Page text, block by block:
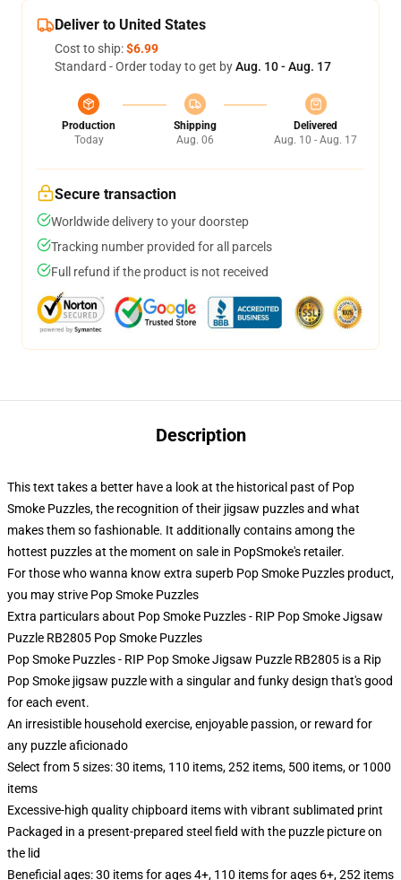
Deliver to United States
Cost to ship:$6.99
Standard - Order today to get byAug. 10 - Aug. 17
Production
Today
Shipping
Aug. 06
Delivered
Aug. 10 - Aug. 17
Secure transaction
Worldwide delivery to your doorstep
Tracking number provided for all parcels
Full refund if the product is not received
Description
This text takes a better have a look at the historical past of Pop
Smoke Puzzles, the recognition of their jigsaw puzzles and what
makes them so fashionable. It additionally contains among the
hottest puzzles at the moment on sale in PopSmoke's retailer.
For those who wanna know extra superb Pop Smoke Puzzles product,
you may strive Pop Smoke Puzzles
Extra particulars about Pop Smoke Puzzles - RIP Pop Smoke Jigsaw
Puzzle RB2805 Pop Smoke Puzzles
Pop Smoke Puzzles - RIP Pop Smoke Jigsaw Puzzle RB2805 is a Rip
Pop Smoke jigsaw puzzle with a singular and funky design that's good
for each event.
An irresistible household exercise, enjoyable passion, or reward for
any puzzle aficionado
Select from 5 sizes: 30 items, 110 items, 252 items, 500 items, or 1000
items
Excessive-high quality chipboard items with vibrant sublimated print
Packaged in a present-prepared steel field with the puzzle picture on
the lid
Beneficial ages: 30 items for ages 4+, 110 items for ages 6+, 252 items